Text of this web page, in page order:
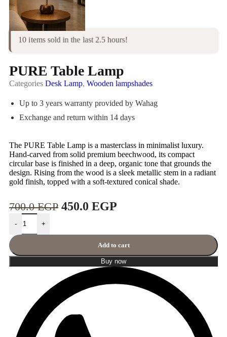
10 items sold in the last 2.5 hours!
PURE Table Lamp
Categories Desk Lamp, Wooden lampshades
Up to 3 years warranty provided by Wahag
Exchange and return within 14 days
The PURE Table Lamp is a masterclass in minimalist luxury.
Hand-carved from solid premium beechwood, its compact
circular base is finished in a deep, organic tone that grounds the
design. Rising from the wood is a sleek metallic stem in a radiant
gold finish, topped with a soft-textured conical shade.
700.0EGP 450.0 EGP
- +
Add to cart
Buy now